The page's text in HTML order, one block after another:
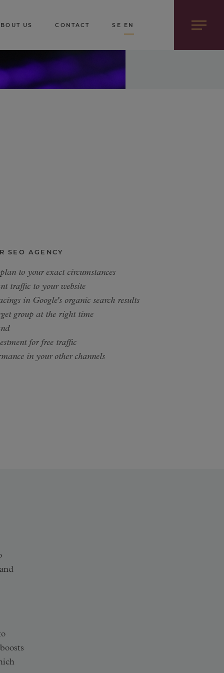
US CONTACT SE EN
SEO AGENCY
to your exact circumstances
traffic to your website
in Google's organic search results
group at the right time
for free traffic
in your other channels
and